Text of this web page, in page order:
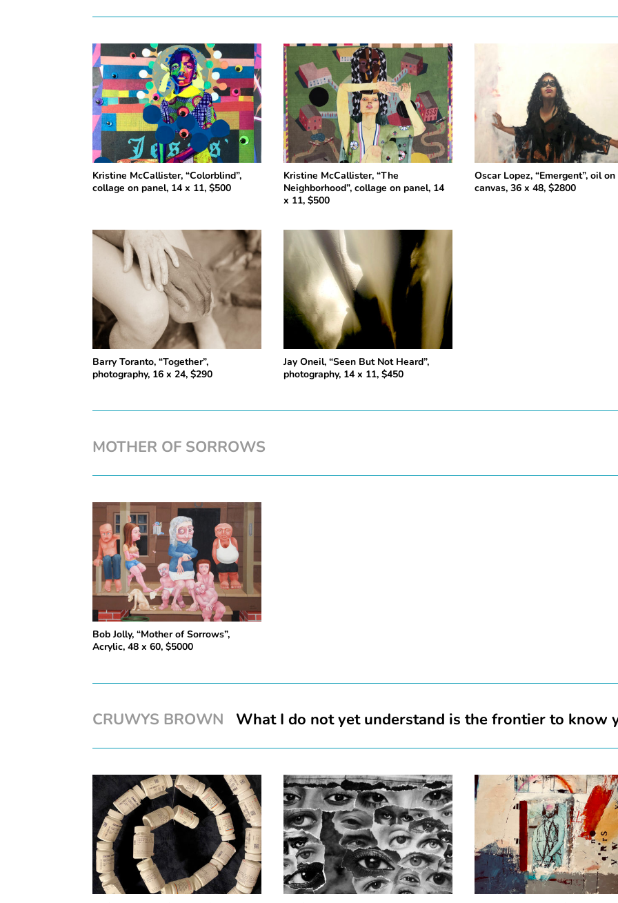
Kristine McCallister, “Colorblind”,
collage on panel, 14 x 11, $500
Kristine McCallister, “The
Neighborhood”, collage on panel, 14
x 11, $500
Oscar Lopez, “Emergent”, oil on
canvas, 36 x 48, $2800
Barry Toranto, “Together”,
photography, 16 x 24, $290
Jay Oneil, “Seen But Not Heard”,
photography, 14 x 11, $450
MOTHER OF SORROWS
Bob Jolly, “Mother of Sorrows”,
Acrylic, 48 x 60, $5000
CRUWYS BROWN What I do not yet understand is the frontier to know